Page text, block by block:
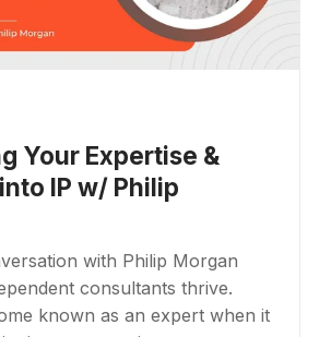
Your Expertise &
IP w/ Philip
with Philip Morgan
consultants thrive.
known as an expert when it